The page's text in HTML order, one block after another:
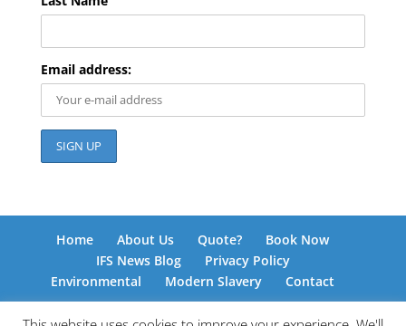
Email address:
Home About Us Quote?
Book Now
IFS News Blog
Privacy Policy
Environmental
Modern Slavery Contact